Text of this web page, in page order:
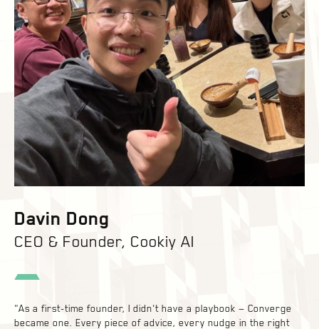
Davin Dong
CEO & Founder, Cookiy AI
"As a first-time founder, I didn't have a playbook — Converge
became one. Every piece of advice, every nudge in the right